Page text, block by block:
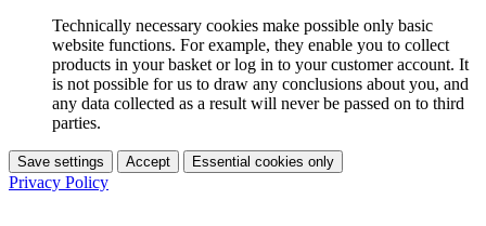
Technically necessary cookies make possible only basic
website functions. For example, they enable you to collect
products in your basket or log in to your customer account. It
is not possible for us to draw any conclusions about you, and
any data collected as a result will never be passed on to third
parties.
Save settings Accept Essential cookies only
Privacy Policy